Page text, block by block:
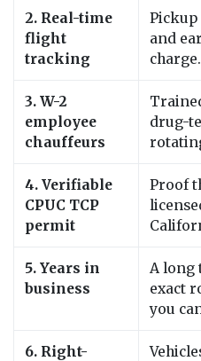
2. Real-time
flight
tracking
Pickup
and
charge.
3. W-2
employee
chauffeurs
drug-
4. Verifiable
CPUC TCP
permit
Proof
5. Years in
business
A long
exact
you
6. Right-